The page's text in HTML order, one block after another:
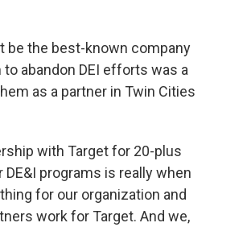
be the best-known company
abandon DEI efforts was a
as a partner in Twin Cities
with Target for 20-plus
programs is really when
for our organization and
work for Target. And we,